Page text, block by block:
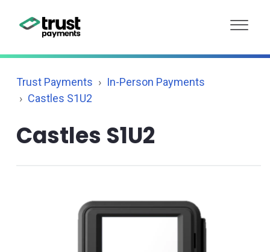
Trust Payments
In-Person Payments
Castles S1U2
Castles S1U2